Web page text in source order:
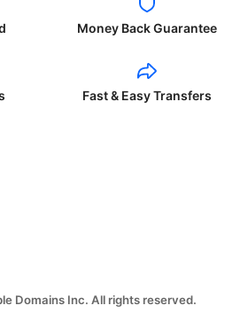
Money Back Guarantee
Fast & Easy Transfers
Domains Inc. All rights reserved.